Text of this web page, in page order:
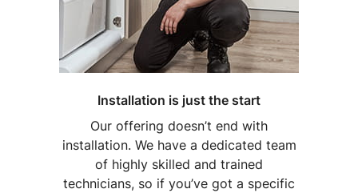
Installation is just the start
Our offering doesn’t end with
installation. We have a dedicated team
of highly skilled and trained
technicians, so if you’ve got a specific